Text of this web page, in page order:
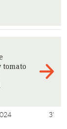
tomato
3'